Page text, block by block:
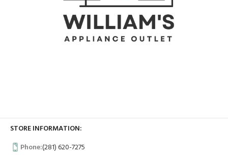
STORE INFORMATION:
Phone:(281) 620-7275